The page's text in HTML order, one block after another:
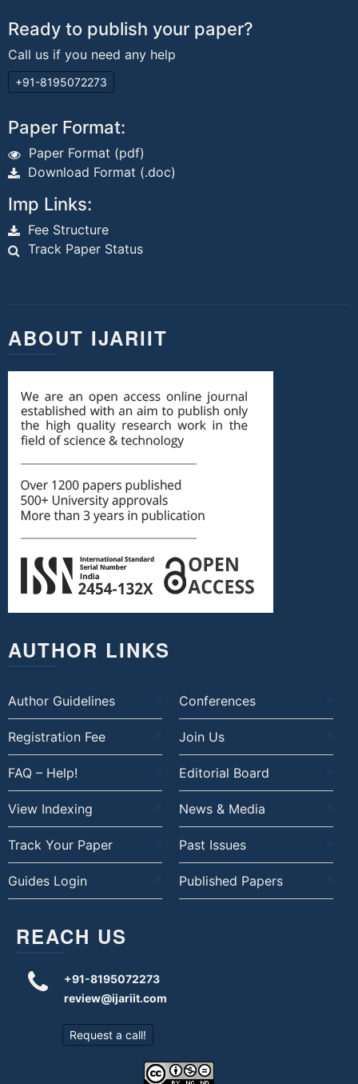
Ready to publish your paper?
Call us if you need any help
+91-8195072273
Paper Format:
Paper Format (pdf)
Download Format (.doc)
Imp Links:
Fee Structure
Track Paper Status
ABOUT IJARIIT
AUTHOR LINKS
Author Guidelines Conferences
Registration Fee Join Us
FAQ – Help! Editorial Board
View Indexing News & Media
Track Your Paper Past Issues
Guides Login Published Papers
REACH US
+91-8195072273
review@ijariit.com
Request a call!